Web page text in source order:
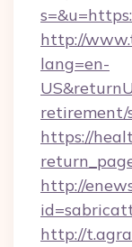
http://
lang=en-
retirement/
https://
http://
http://